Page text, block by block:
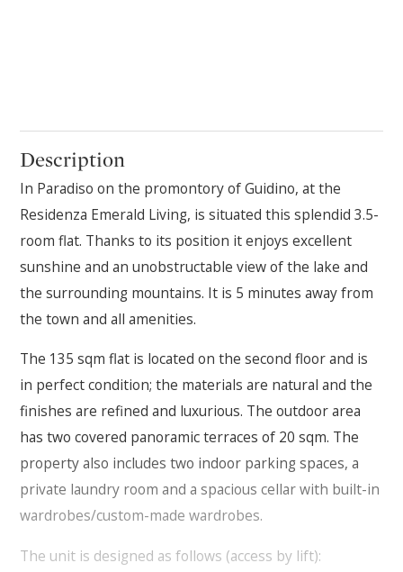
Description
In Paradiso on the promontory of Guidino, at the
Residenza Emerald Living, is situated this splendid 3.5-
room flat. Thanks to its position it enjoys excellent
sunshine and an unobstructable view of the lake and
the surrounding mountains. It is 5 minutes away from
the town and all amenities.
The 135 sqm flat is located on the second floor and is
in perfect condition; the materials are natural and the
finishes are refined and luxurious. The outdoor area
has two covered panoramic terraces of 20 sqm. The
property also includes two indoor parking spaces, a
private laundry room and a spacious cellar with built-in
wardrobes/custom-made wardrobes.
The unit is designed as follows (access by lift):